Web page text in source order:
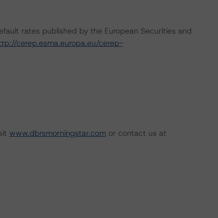
rates published by the European Securities and
cerep.esma.europa.eu/cerep-
www.dbrsmorningstar.com or contact us at